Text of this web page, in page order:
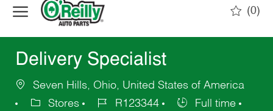
(0)
Delivery Specialist
Seven Hills, Ohio, United States of America
Stores
R123344
Full time